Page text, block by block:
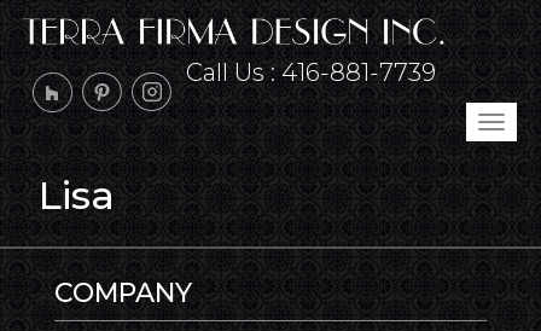
Call Us :416-881-7739
Lisa
COMPANY